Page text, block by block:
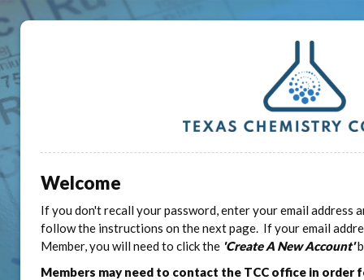
Welcome
If you don't recall your password, enter your email address
follow the instructions on the next page. If your email
Member, you will need to click the 'Create A New Account'
Members may need to contact the TCC office in order